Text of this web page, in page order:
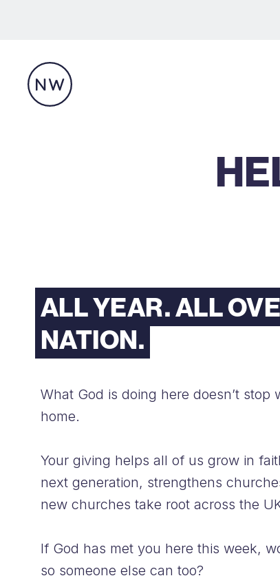
ALL YEAR. ALL
NATION.
What God is doing here doesn’t stop
home.
Your giving helps all of us grow in
next generation, strengthens
new churches take root across the
If God has met you here this week,
so someone else can too?